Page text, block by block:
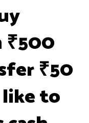
₹500
₹50
to